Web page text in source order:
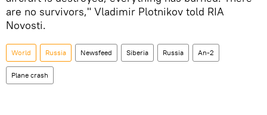
are no survivors," Vladimir Plotnikov told RIA
Novosti.
World Russia Newsfeed Siberia Russia An-2
Plane crash